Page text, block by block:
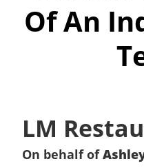
Of An
LM
On behalf of